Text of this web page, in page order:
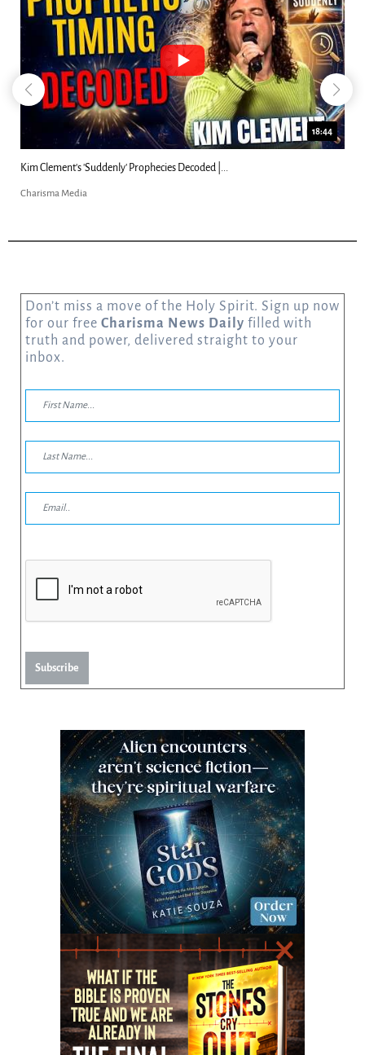
18:44
Kim Clement's 'Suddenly' Prophecies Decoded |...
Charisma Media
Don’t miss a move of the Holy Spirit. Sign up now
for our free Charisma News Daily filled with
truth and power, delivered straight to your
inbox.
Subscribe